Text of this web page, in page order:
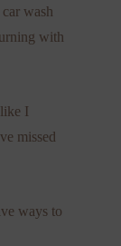
wash
with
I
missed
ways to